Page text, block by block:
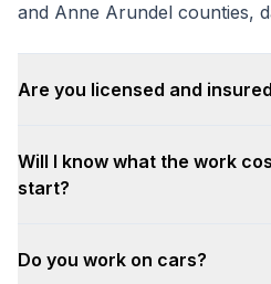
and Anne Arundel counties,
Are you licensed and
Will I know what the work
start?
Do you work on cars?